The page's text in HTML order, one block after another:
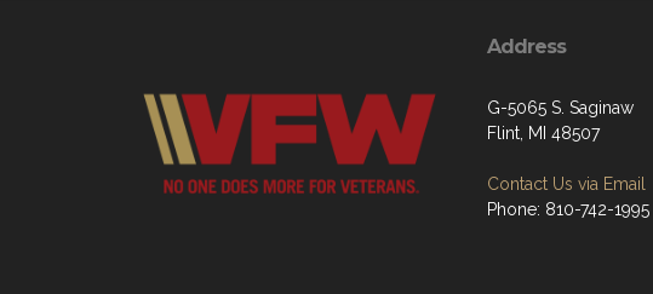
Address
G-5065 S. Saginaw
Flint, MI 48507
Contact Us via Email
Phone: 810-742-1995